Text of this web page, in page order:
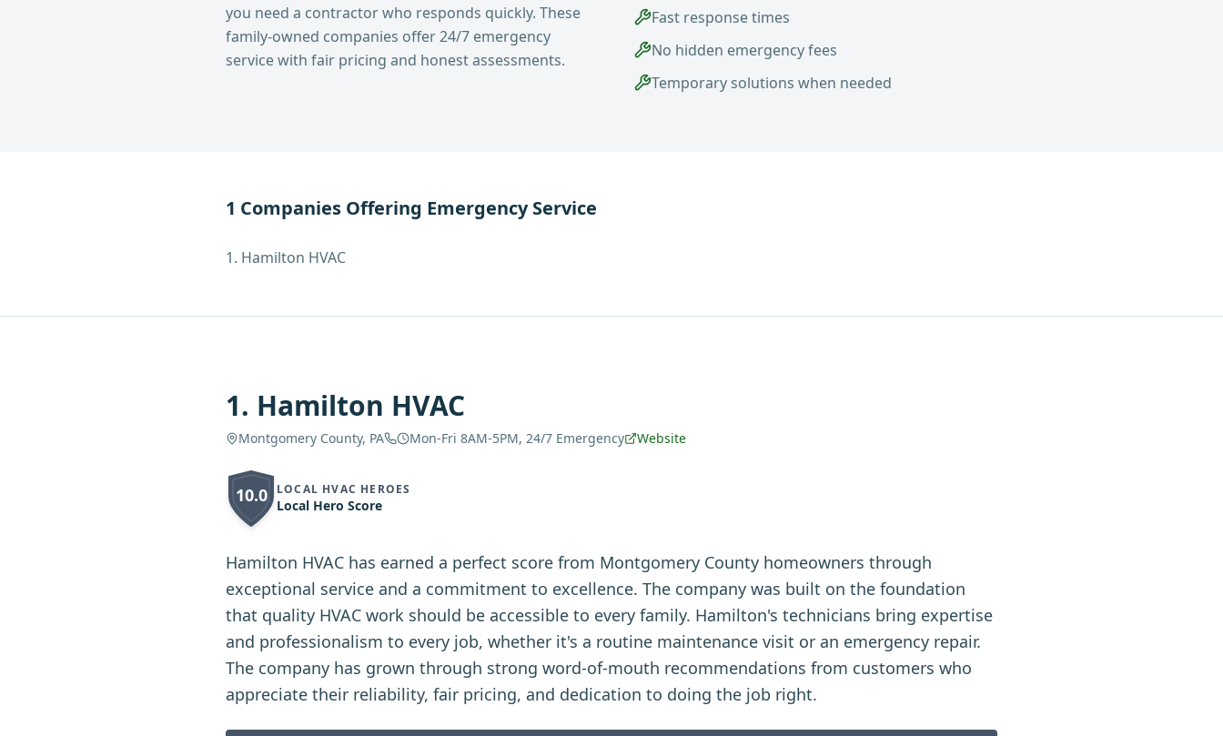
you need a contractor who responds quickly. These
family-owned companies offer 24/7 emergency
service with fair pricing and honest assessments.
Fast response times
No hidden emergency fees
Temporary solutions when needed
1 Companies Offering Emergency Service
1. Hamilton HVAC
1. Hamilton HVAC
Montgomery County, PA Mon-Fri 8AM-5PM, 24/7 Emergency Website
10.0 LOCAL HVAC HEROES
Local Hero Score
Hamilton HVAC has earned a perfect score from Montgomery County homeowners through
exceptional service and a commitment to excellence. The company was built on the foundation
that quality HVAC work should be accessible to every family. Hamilton's technicians bring expertise
and professionalism to every job, whether it's a routine maintenance visit or an emergency repair.
The company has grown through strong word-of-mouth recommendations from customers who
appreciate their reliability, fair pricing, and dedication to doing the job right.